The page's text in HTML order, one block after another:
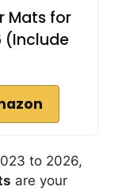
Mats for
(Include
to 2026,
are your